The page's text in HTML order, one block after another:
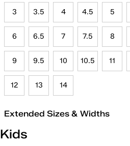
3 3.5 4 4.5 5
6 6.5 7 7.5 8
9 9.5 10 10.5 11
12 13 14
Extended Sizes & Widths
Kids